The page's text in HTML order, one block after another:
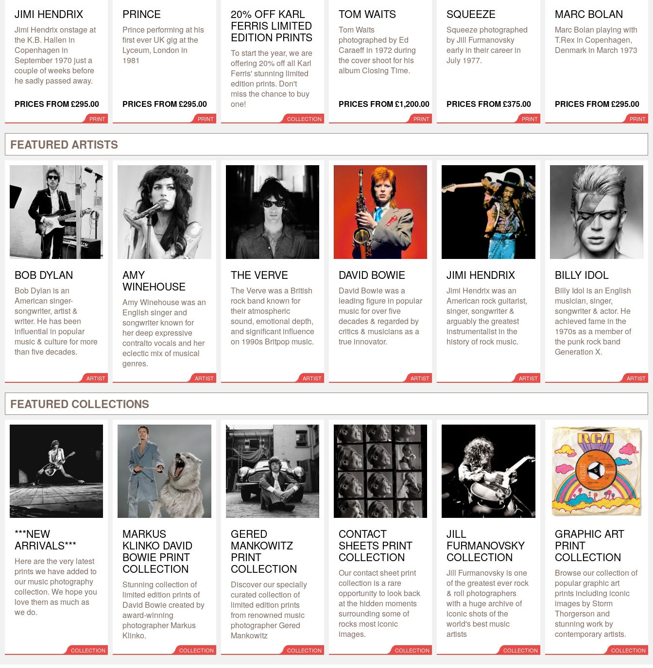
JIMI HENDRIX
Jimi Hendrix onstage at
the K.B. Hallen in
Copenhagen in
September 1970 just a
couple of weeks before
he sadly passed away.
PRICES FROM £295.00
PRINT
PRINCE
Prince performing at his
first ever UK gig at the
Lyceum, London in
1981
PRICES FROM £295.00
PRINT
20% OFF KARL
FERRIS LIMITED
EDITION PRINTS
To start the year, we are
offering 20% off all Karl
Ferris' stunning limited
edition prints. Don't
miss the chance to buy
one!
COLLECTION
TOM WAITS
Tom Waits
photographed by Ed
Caraeff in 1972 during
the cover shoot for his
album Closing Time.
PRICES FROM £1,200.00
PRINT
SQUEEZE
Squeeze photographed
by Jill Furmanovsky
early in their career in
July 1977.
PRICES FROM £375.00
PRINT
MARC BOLAN
Marc Bolan playing with
T.Rex in Copenhagen,
Denmark in March 1973
PRICES FROM £295.00
PRINT
FEATURED ARTISTS
BOB DYLAN
Bob Dylan is an
American singer-
songwriter, artist &
writer. He has been
influential in popular
music & culture for more
than five decades.
ARTIST
AMY
WINEHOUSE
Amy Winehouse was an
English singer and
songwriter known for
her deep expressive
contralto vocals and her
eclectic mix of musical
genres.
ARTIST
THE VERVE
The Verve was a British
rock band known for
their atmospheric
sound, emotional depth,
and significant influence
on 1990s Britpop music.
ARTIST
DAVID BOWIE
David Bowie was a
leading figure in popular
music for over five
decades & regarded by
critics & musicians as a
true innovator.
ARTIST
JIMI HENDRIX
Jimi Hendrix was an
American rock guitarist,
singer, songwriter &
arguably the greatest
instrumentalist in the
history of rock music.
ARTIST
BILLY IDOL
Billy Idol is an English
musician, singer,
songwriter & actor. He
achieved fame in the
1970s as a member of
the punk rock band
Generation X.
ARTIST
FEATURED COLLECTIONS
***NEW
ARRIVALS***
Here are the very latest
prints we have added to
our music photography
collection. We hope you
love them as much as
we do.
COLLECTION
MARKUS
KLINKO DAVID
BOWIE PRINT
COLLECTION
Stunning collection of
limited edition prints of
David Bowie created by
award-winning
photographer Markus
Klinko.
COLLECTION
GERED
MANKOWITZ
PRINT
COLLECTION
Discover our specially
curated collection of
limited edition prints
from renowned music
photographer Gered
Mankowitz
COLLECTION
CONTACT
SHEETS PRINT
COLLECTION
Our contact sheet print
collection is a rare
opportunity to look back
at the hidden moments
surrounding some of
rocks most iconic
images.
COLLECTION
JILL
FURMANOVSKY
COLLECTION
Jill Furmanovsky is one
of the greatest ever rock
& roll photographers
with a huge archive of
iconic shots of the
world's best music
artists
COLLECTION
GRAPHIC ART
PRINT
COLLECTION
Browse our collection of
popular graphic art
prints including iconic
images by Storm
Thorgerson and
stunning work by
contemporary artists.
COLLECTION